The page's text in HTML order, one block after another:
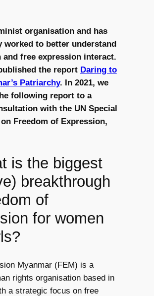
organisation and has
worked to better understand
and free expression interact.
the report Daring to
Patriarchy. In 2021, we
following report to a
with the UN Special
Freedom of Expression,
is the biggest
breakthrough
of
for women
Myanmar (FEM) is a
rights organisation based in
a strategic focus on free